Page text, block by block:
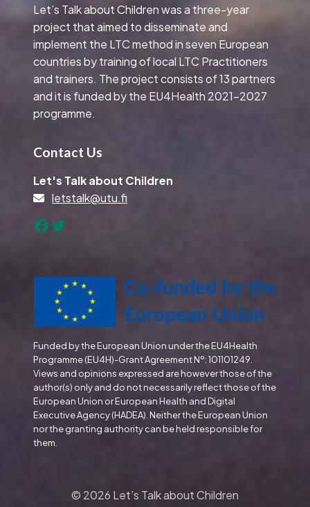
Let’s Talk about Children was a three-year
project that aimed to disseminate and
implement the LTC method in seven European
countries by training of local LTC Practitioners
and trainers. The project consists of 13 partners
and it is funded by the EU4Health 2021-2027
programme.
Contact Us
Let's Talk about Children
letstalk@utu.fi
Facebook
Twitter
Funded by the European Union under the EU4Health
Programme (EU4H)-Grant Agreement Nº: 101101249.
Views and opinions expressed are however those of the
author(s) only and do not necessarily reflect those of the
European Union or European Health and Digital
Executive Agency (HADEA). Neither the European Union
nor the granting authority can be held responsible for
them.
© 2026 Let’s Talk about Children